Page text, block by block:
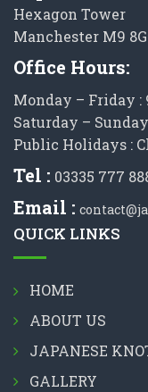
Hexagon Tower
Manchester M9
Office Hours:
Monday – Friday :
Saturday –
Public Holidays :
Tel : 03335 777
Email :
QUICK LINKS
HOME
ABOUT US
JAPANESE
GALLERY